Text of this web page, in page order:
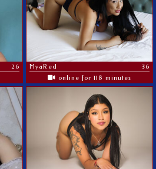
26
MyaRed
36
online for 118 minutes